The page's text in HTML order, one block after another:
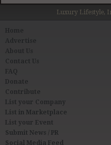
Luxury Lifestyle,
About Us
Contact Us
FAQ
Donate
Contribute
List your Company
List in Marketplace
List your Event
Submit News / PR
Social Media Feed